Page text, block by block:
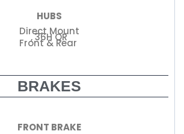
HUBS
Direct Mount
, 36H QR
Front & Rear
BRAKES
FRONT BRAKE